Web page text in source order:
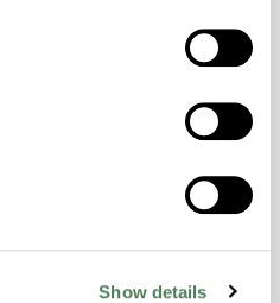
Show details
Stability,
PFAS not